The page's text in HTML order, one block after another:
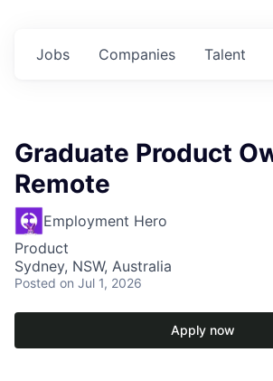
Jobs Companies Talent
Graduate Product
Remote
Employment Hero
Product
Sydney, NSW, Australia
Posted on Jul 1, 2026
Apply now